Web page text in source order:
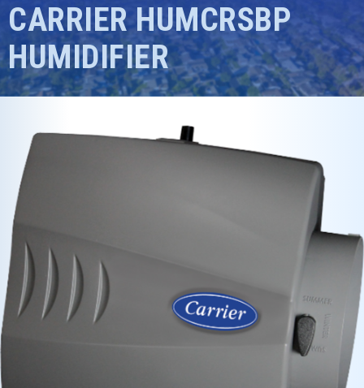
CARRIER HUMCRSBP
HUMIDIFIER